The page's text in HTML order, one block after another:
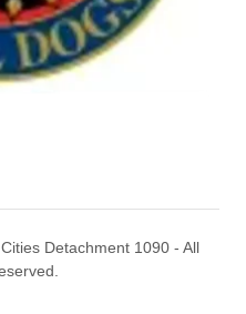
Detachment 1090 - All